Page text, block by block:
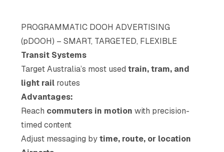
PROGRAMMATIC DOOH ADVERTISING
(pDOOH) – SMART, TARGETED, FLEXIBLE
Transit Systems
Target Australia’s most usedtrain, tram, and
light rail routes
Advantages:
Reach commuters in motion with precision-
timed content
Adjust messaging bytime, route, or location